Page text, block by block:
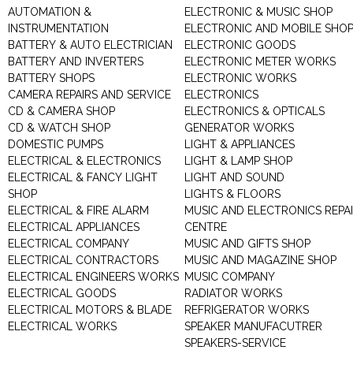
AUTOMATION &
INSTRUMENTATION
BATTERY & AUTO ELECTRICIAN
BATTERY AND INVERTERS
BATTERY SHOPS
CAMERA REPAIRS AND SERVICE
CD & CAMERA SHOP
CD & WATCH SHOP
DOMESTIC PUMPS
ELECTRICAL & ELECTRONICS
ELECTRICAL & FANCY LIGHT
SHOP
ELECTRICAL & FIRE ALARM
ELECTRICAL APPLIANCES
ELECTRICAL COMPANY
ELECTRICAL CONTRACTORS
ELECTRICAL ENGINEERS WORKS
ELECTRICAL GOODS
ELECTRICAL MOTORS & BLADE
ELECTRICAL WORKS
ELECTRONIC & MUSIC SHOP
ELECTRONIC AND MOBILE SHOP
ELECTRONIC GOODS
ELECTRONIC METER WORKS
ELECTRONIC WORKS
ELECTRONICS
ELECTRONICS & OPTICALS
GENERATOR WORKS
LIGHT & APPLIANCES
LIGHT & LAMP SHOP
LIGHT AND SOUND
LIGHTS & FLOORS
MUSIC AND ELECTRONICS
CENTRE
MUSIC AND GIFTS SHOP
MUSIC AND MAGAZINE SHOP
MUSIC COMPANY
RADIATOR WORKS
REFRIGERATOR WORKS
SPEAKER MANUFACUTRER
SPEAKERS-SERVICE